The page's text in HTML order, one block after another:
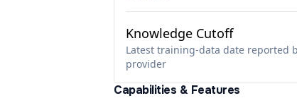
Knowledge Cutoff
Latest training-data date reported
provider
Capabilities & Features